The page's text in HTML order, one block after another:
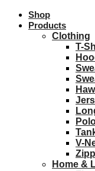
Shop
Products
Clothing
T-
V-
Home &